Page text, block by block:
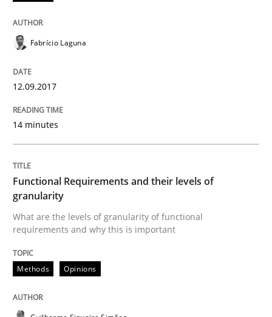
12. September 2017 · 14 minutes read · 2 Comments
Functional Requirements and their
What are the levels of granularity of functional
Written by
Fabrício Laguna
12.09.2017
14 minutes
Functional Requirements and their levels of
granularity
What are the levels of granularity of functional
requirements and why this is important
Methods Opinions